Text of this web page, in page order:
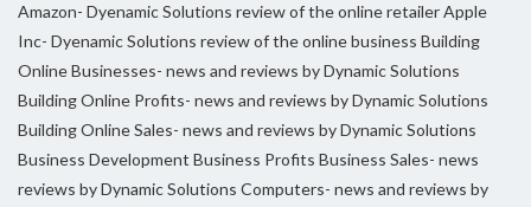
Amazon- Dyenamic Solutions review of the online retailerApple
Inc- Dyenamic Solutions review of the online business Building
Online Businesses- news and reviews by Dynamic Solutions
Building Online Profits- news and reviews by Dynamic Solutions
Building Online Sales- news and reviews by Dynamic Solutions
Business Development Business Profits Business Sales- news
reviews by Dynamic Solutions Computers- news and reviews by